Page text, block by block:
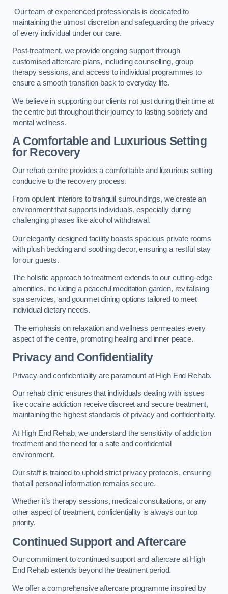
Our team of experienced professionals is dedicated to
maintaining the utmost discretion and safeguarding the privacy
of every individual under our care.
Post-treatment, we provide ongoing support through
customised aftercare plans, including counselling, group
therapy sessions, and access to individual programmes to
ensure a smooth transition back to everyday life.
We believe in supporting our clients not just during their time at
the centre but throughout their journey to lasting sobriety and
mental wellness.
A Comfortable and Luxurious Setting
for Recovery
Our rehab centre provides a comfortable and luxurious setting
conducive to the recovery process.
From opulent interiors to tranquil surroundings, we create an
environment that supports individuals, especially during
challenging phases like alcohol withdrawal.
Our elegantly designed facility boasts spacious private rooms
with plush bedding and soothing decor, ensuring a restful stay
for our guests.
The holistic approach to treatment extends to our cutting-edge
amenities, including a peaceful meditation garden, revitalising
spa services, and gourmet dining options tailored to meet
individual dietary needs.
The emphasis on relaxation and wellness permeates every
aspect of the centre, promoting healing and inner peace.
Privacy and Confidentiality
Privacy and confidentiality are paramount at High End Rehab.
Our rehab clinic ensures that individuals dealing with issues
like cocaine addiction receive discreet and secure treatment,
maintaining the highest standards of privacy and confidentiality.
At High End Rehab, we understand the sensitivity of addiction
treatment and the need for a safe and confidential
environment.
Our staff is trained to uphold strict privacy protocols, ensuring
that all personal information remains secure.
Whether it’s therapy sessions, medical consultations, or any
other aspect of treatment, confidentiality is always our top
priority.
Continued Support and Aftercare
Our commitment to continued support and aftercare at High
End Rehab extends beyond the treatment period.
We offer a comprehensive aftercare programme inspired by